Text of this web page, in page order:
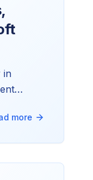
in
and
more